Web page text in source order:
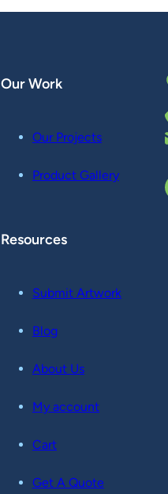
Our Work
Our Projects
Product Gallery
Resources
Submit Artwork
Blog
About Us
My account
Cart
Get A Quote